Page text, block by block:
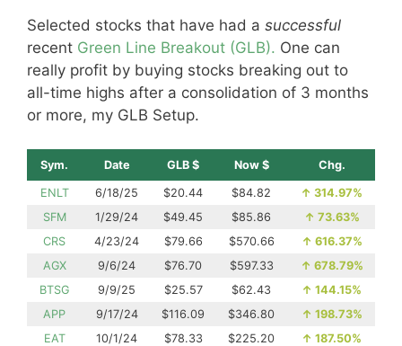
Selected stocks that have had a successful
recent Green Line Breakout (GLB). One can
really profit by buying stocks breaking out to
all-time highs after a consolidation of 3 months
or more, my GLB Setup.
Sym. Date GLB $ Now $ Chg.
ENLT 6/18/25 $20.44 $84.82 ↑ 314.97%
SFM
1/29/24 $49.45 $85.86 ↑ 73.63%
CRS
4/23/24 $79.66 $570.66 ↑ 616.37%
AGX
9/6/24 $76.70 $597.33 ↑ 678.79%
BTSG
9/9/25 $25.57 $62.43 ↑ 144.15%
APP
9/17/24 $116.09 $346.80 ↑ 198.73%
EAT
10/1/24 $78.33 $225.20 ↑ 187.50%